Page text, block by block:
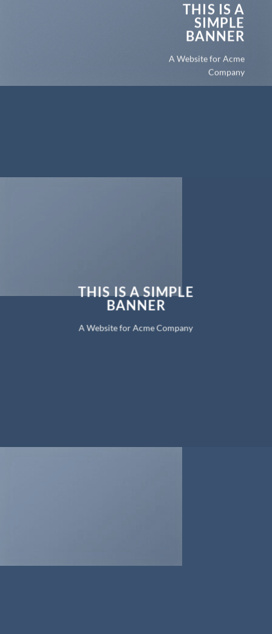
THIS IS A
SIMPLE
BANNER
A Website for Acme
Company
THIS IS A SIMPLE
BANNER
A Website for Acme Company